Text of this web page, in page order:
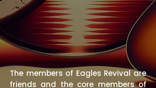
The members of Eagles Revival are
friends and the core members of